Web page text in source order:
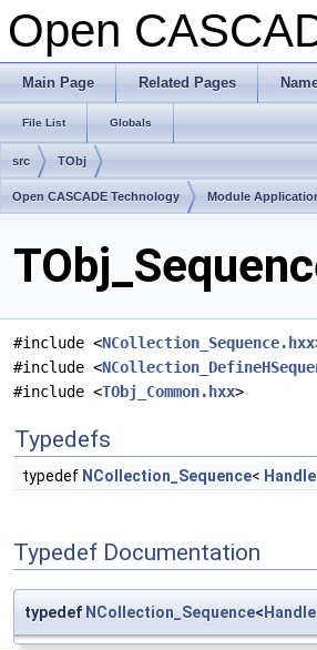
Open
Main Page Related Pages
File List Globals
src TObj
Open CASCADE Technology Module
#include <NCollection_Sequence.hxx
#include <
#include <TObj_Common.hxx>
Typedefs
typedef NCollection_Sequence< Handle
Typedef Documentation
typedef NCollection_Sequence< Handle